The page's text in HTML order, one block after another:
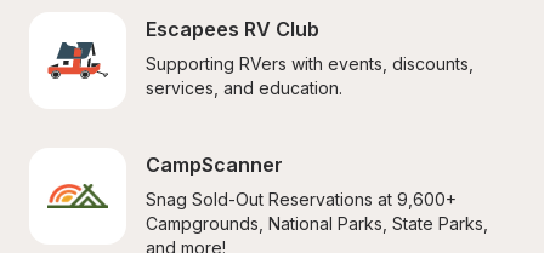
Escapees RV Club
Supporting RVers with events, discounts,
services, and education.
CampScanner
Snag Sold-Out Reservations at 9,600+
Campgrounds, National Parks, State Parks,
and more!